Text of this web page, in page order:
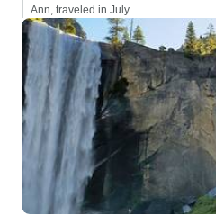
Ann, traveled in July